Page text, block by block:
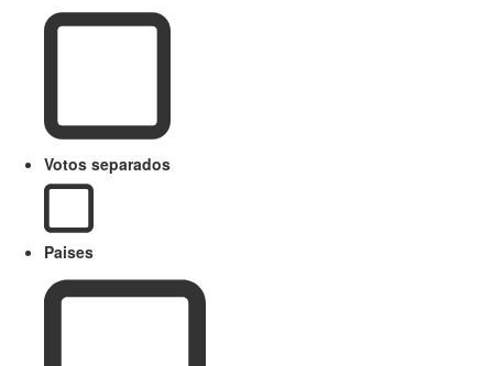
Votos separados
Paises